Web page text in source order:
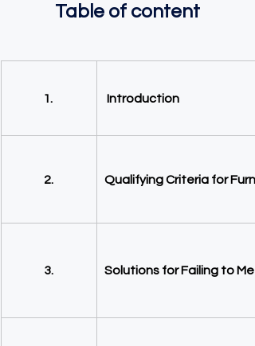
Table of content
1. Introduction
2. Qualifying Criteria for
3. Solutions for Failing to